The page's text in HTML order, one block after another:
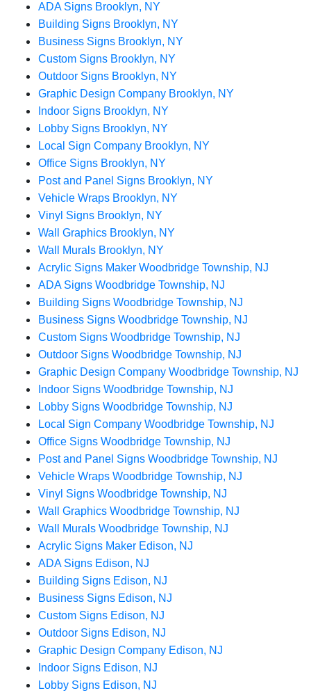
ADA Signs Brooklyn, NY
Building Signs Brooklyn, NY
Business Signs Brooklyn, NY
Custom Signs Brooklyn, NY
Outdoor Signs Brooklyn, NY
Graphic Design Company Brooklyn, NY
Indoor Signs Brooklyn, NY
Lobby Signs Brooklyn, NY
Local Sign Company Brooklyn, NY
Office Signs Brooklyn, NY
Post and Panel Signs Brooklyn, NY
Vehicle Wraps Brooklyn, NY
Vinyl Signs Brooklyn, NY
Wall Graphics Brooklyn, NY
Wall Murals Brooklyn, NY
Acrylic Signs Maker Woodbridge Township, NJ
ADA Signs Woodbridge Township, NJ
Building Signs Woodbridge Township, NJ
Business Signs Woodbridge Township, NJ
Custom Signs Woodbridge Township, NJ
Outdoor Signs Woodbridge Township, NJ
Graphic Design Company Woodbridge Township, NJ
Indoor Signs Woodbridge Township, NJ
Lobby Signs Woodbridge Township, NJ
Local Sign Company Woodbridge Township, NJ
Office Signs Woodbridge Township, NJ
Post and Panel Signs Woodbridge Township, NJ
Vehicle Wraps Woodbridge Township, NJ
Vinyl Signs Woodbridge Township, NJ
Wall Graphics Woodbridge Township, NJ
Wall Murals Woodbridge Township, NJ
Acrylic Signs Maker Edison, NJ
ADA Signs Edison, NJ
Building Signs Edison, NJ
Business Signs Edison, NJ
Custom Signs Edison, NJ
Outdoor Signs Edison, NJ
Graphic Design Company Edison, NJ
Indoor Signs Edison, NJ
Lobby Signs Edison, NJ